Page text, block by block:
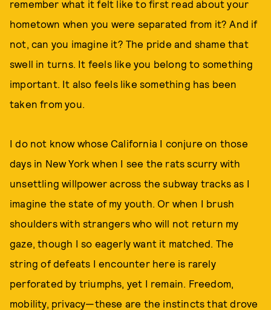
remember what it felt like to first read about your
hometown when you were separated from it? And if
not, can you imagine it? The pride and shame that
swell in turns. It feels like you belong to something
important. It also feels like something has been
taken from you.
I do not know whose California I conjure on those
days in New York when I see the rats scurry with
unsettling willpower across the subway tracks as I
imagine the state of my youth. Or when I brush
shoulders with strangers who will not return my
gaze, though I so eagerly want it matched. The
string of defeats I encounter here is rarely
perforated by triumphs, yet I remain. Freedom,
mobility, privacy—these are the instincts that drove